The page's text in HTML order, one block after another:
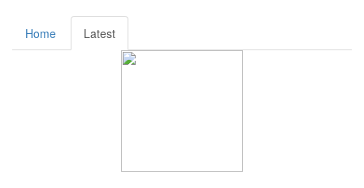
Home Latest